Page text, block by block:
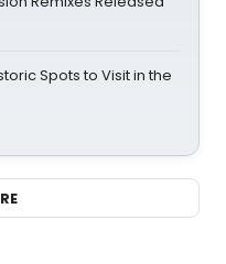
Spots to Visit in the